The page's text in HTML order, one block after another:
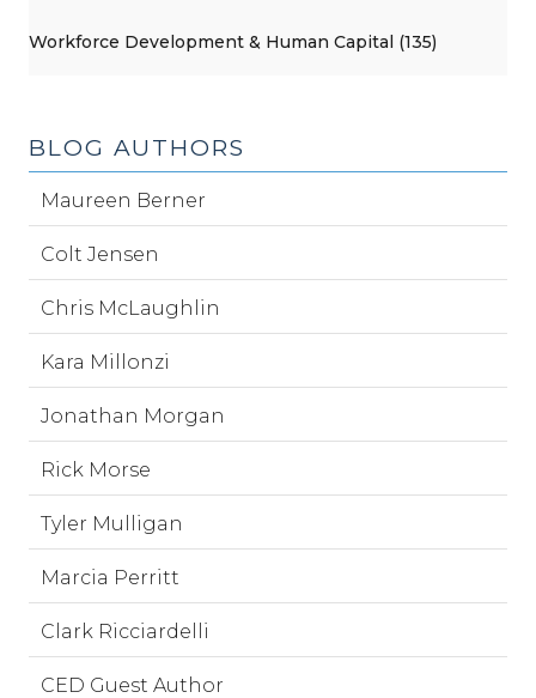
Workforce Development & Human Capital (135)
BLOG AUTHORS
Maureen Berner
Colt Jensen
Chris McLaughlin
Kara Millonzi
Jonathan Morgan
Rick Morse
Tyler Mulligan
Marcia Perritt
Clark Ricciardelli
CED Guest Author